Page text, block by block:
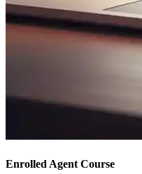
Enrolled Agent Course